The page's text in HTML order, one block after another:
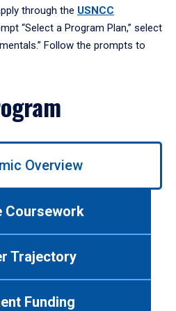
through the USNCC
“Select a Program Plan,” select
Follow the prompts to
Overview
Coursework
Trajectory
Funding